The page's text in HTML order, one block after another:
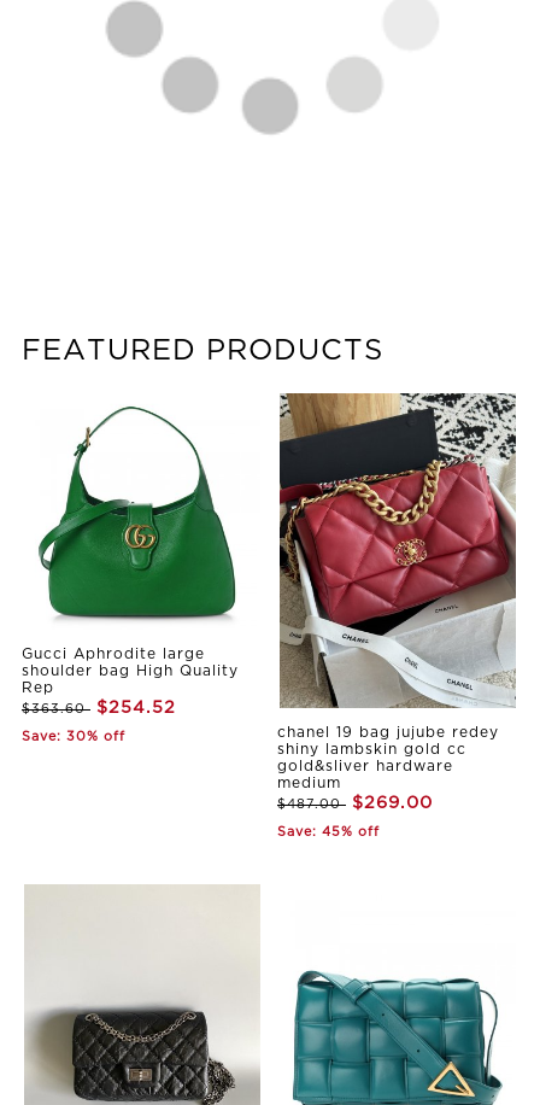
FEATURED PRODUCTS
Gucci Aphrodite large
shoulder bag High Quality
Rep
$363.60 $254.52
Save: 30% off
chanel 19 bag jujube redey
shiny lambskin gold cc
gold&sliver hardware
medium
$487.00 $269.00
Save: 45% off